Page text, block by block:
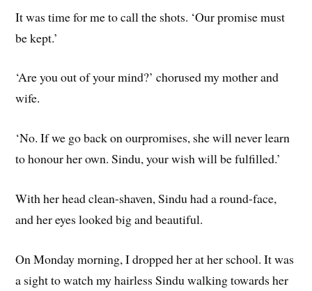
It was time for me to call the shots. ‘Our promise must
be kept.’
‘Are you out of your mind?’ chorused my mother and
wife.
‘No. If we go back on ourpromises, she will never learn
to honour her own. Sindu, your wish will be fulfilled.’
With her head clean-shaven, Sindu had a round-face,
and her eyes looked big and beautiful.
On Monday morning, I dropped her at her school. It was
a sight to watch my hairless Sindu walking towards her